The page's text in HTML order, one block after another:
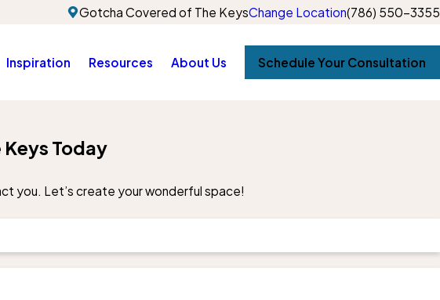
Gotcha Covered of The KeysChange Location(786) 550-3355
Inspiration Resources About Us Schedule Your Consultation
Today
you. Let’s create your wonderful space!